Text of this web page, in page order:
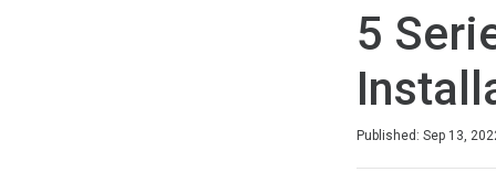
5
Published: Sep 13,
Duration
Average rating: 0
No reviews